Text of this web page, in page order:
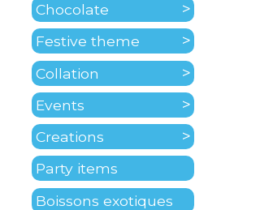
Chocolate
Festive theme
Collation
Events
Creations
Party items
Boissons exotiques